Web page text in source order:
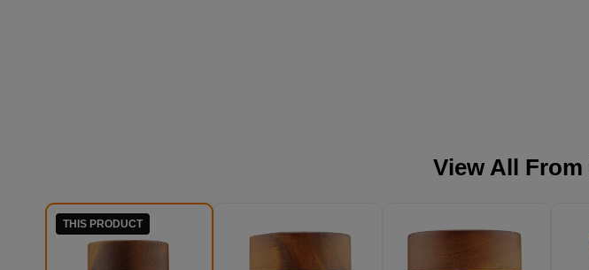
View All From
THIS PRODUCT